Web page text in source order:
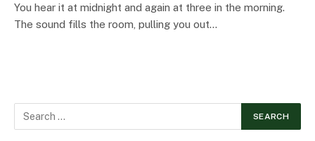
You hear it at midnight and again at three in the morning.
The sound fills the room, pulling you out…